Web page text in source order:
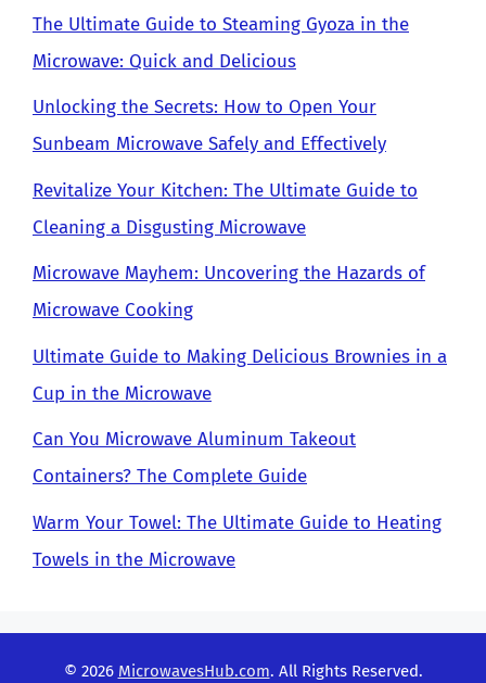
The Ultimate Guide to Steaming Gyoza in the
Microwave: Quick and Delicious
Unlocking the Secrets: How to Open Your
Sunbeam Microwave Safely and Effectively
Revitalize Your Kitchen: The Ultimate Guide to
Cleaning a Disgusting Microwave
Microwave Mayhem: Uncovering the Hazards of
Microwave Cooking
Ultimate Guide to Making Delicious Brownies in a
Cup in the Microwave
Can You Microwave Aluminum Takeout
Containers? The Complete Guide
Warm Your Towel: The Ultimate Guide to Heating
Towels in the Microwave
© 2026 MicrowavesHub.com. All Rights Reserved.